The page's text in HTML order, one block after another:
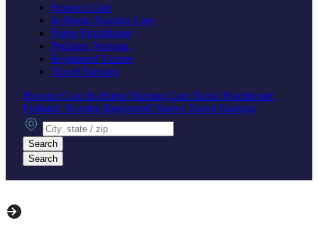
Hospice Care
In-Home Nursing Care
Nurse Practitioner
Pediatric Nursing
Registered Nurses
Travel Nursing
Hospice Care In-Home Nursing Care Nurse Practitioner
Pediatric Nursing Registered Nurses Travel Nursing
City, state or zip
Search
Search